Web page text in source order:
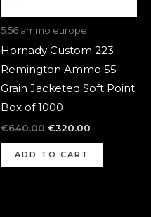
5.56 ammo europe
Hornady Custom 223
Remington Ammo 55
Grain Jacketed Soft Point
Box of 1000
€640.00 €320.00
ADD TO CART